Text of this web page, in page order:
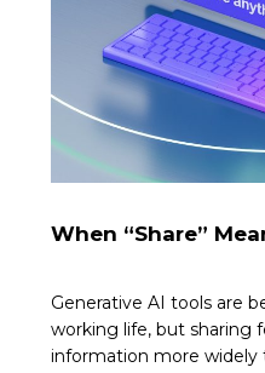
When “Share”
Generative AI tools are
working life, but sharing
information more widely